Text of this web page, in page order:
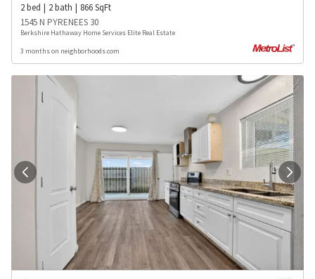
2bed 2bath 866SqFt
1545 N PYRENEES 30
Berkshire Hathaway Home Services Elite Real Estate
3 months on neighborhoods.com